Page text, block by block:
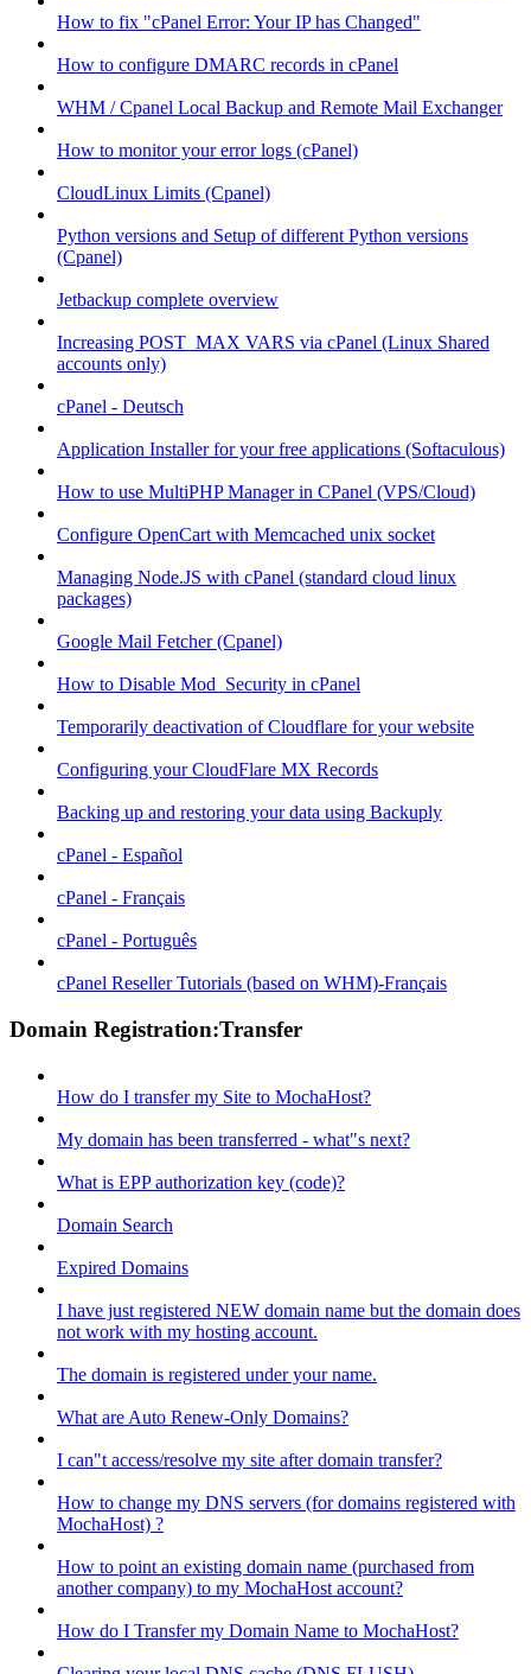
How to fix "cPanel Error: Your IP has Changed"
How to configure DMARC records in cPanel
WHM / Cpanel Local Backup and Remote Mail Exchanger
How to monitor your error logs (cPanel)
CloudLinux Limits (Cpanel)
Python versions and Setup of different Python versions
(Cpanel)
Jetbackup complete overview
Increasing POST_MAX VARS via cPanel (Linux Shared
accounts only)
cPanel - Deutsch
Application Installer for your free applications (Softaculous)
How to use MultiPHP Manager in CPanel (VPS/Cloud)
Configure OpenCart with Memcached unix socket
Managing Node.JS with cPanel (standard cloud linux
packages)
Google Mail Fetcher (Cpanel)
How to Disable Mod_Security in cPanel
Temporarily deactivation of Cloudflare for your website
Configuring your CloudFlare MX Records
Backing up and restoring your data using Backuply
cPanel - Español
cPanel - Français
cPanel - Português
cPanel Reseller Tutorials (based on WHM)-Français
Domain Registration:Transfer
How do I transfer my Site to MochaHost?
My domain has been transferred - what"s next?
What is EPP authorization key (code)?
Domain Search
Expired Domains
I have just registered NEW domain name but the domain does
not work with my hosting account.
The domain is registered under your name.
What are Auto Renew-Only Domains?
I can"t access/resolve my site after domain transfer?
How to change my DNS servers (for domains registered with
MochaHost) ?
How to point an existing domain name (purchased from
another company) to my MochaHost account?
How do I Transfer my Domain Name to MochaHost?